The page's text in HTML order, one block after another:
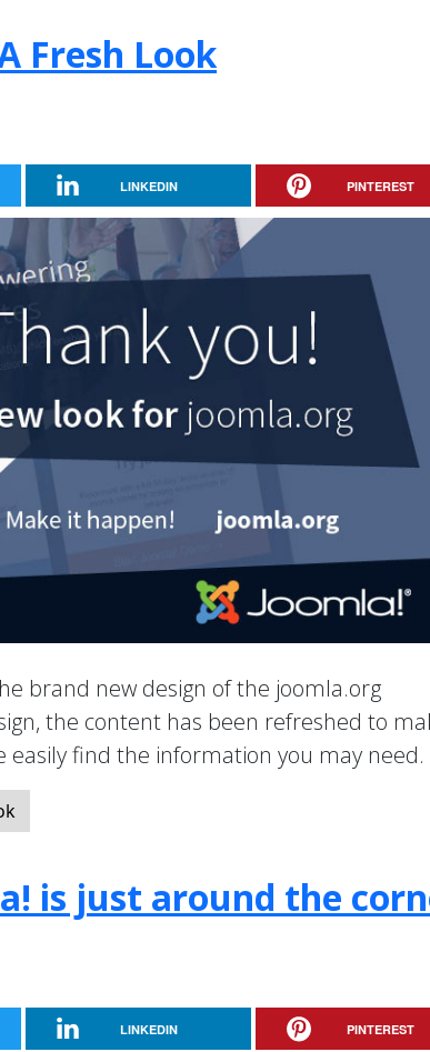
Fresh Look
LINKEDIN PINTEREST
brand new design of the joomla.org
the content has been refreshed to
easily find the information you may need.
is just around the
LINKEDIN PINTEREST